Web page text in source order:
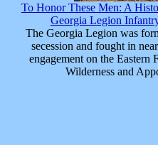
To Honor These Men: A
Georgia Legion
The Georgia Legion was
secession and fought in
engagement on the Eastern
Wilderness and